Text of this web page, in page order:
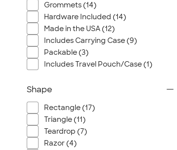
Grommets (14)
Hardware Included (14)
Made in the USA (12)
Includes Carrying Case (9)
Packable (3)
Includes Travel Pouch/Case (1)
Shape
Rectangle (17)
Triangle (11)
Teardrop (7)
Razor (4)